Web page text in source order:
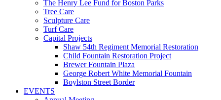
The Henry Lee Fund for Boston Parks
Tree Care
Sculpture Care
Turf Care
Capital Projects
Shaw 54th Regiment Memorial Restoration
Child Fountain Restoration Project
Brewer Fountain Plaza
George Robert White Memorial Fountain
Boylston Street Border
EVENTS